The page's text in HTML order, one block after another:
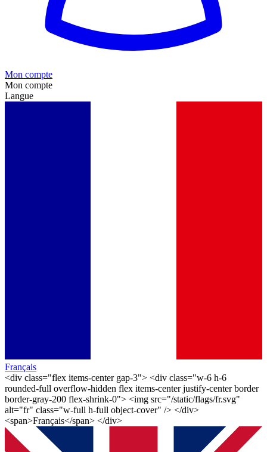
Mon compte
Mon compte
Langue
Français
<div class="flex items-center gap-3"> <div class="w-6 h-6
rounded-full overflow-hidden flex items-center justify-center border
border-gray-200 flex-shrink-0"> <img src="/static/flags/fr.svg"
alt="fr" class="w-full h-full object-cover" /> </div>
<span>Français</span> </div>